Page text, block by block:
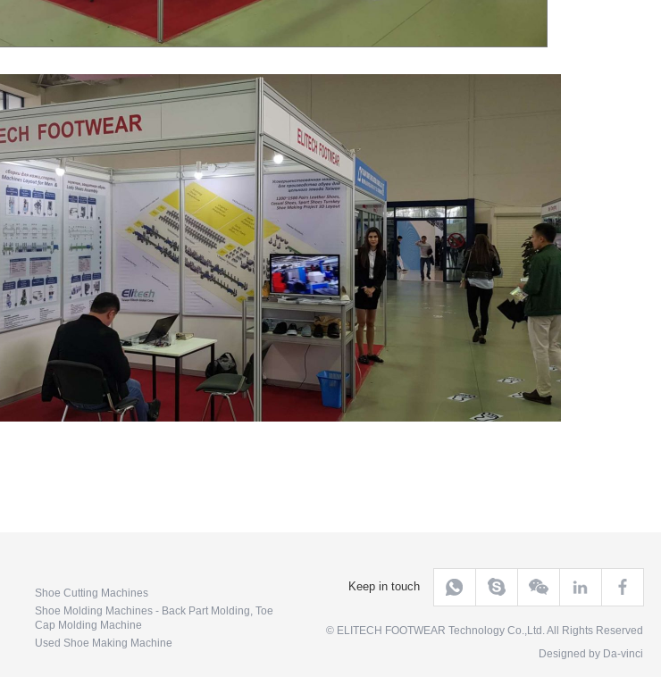
Shoe Cutting Machines
Shoe Molding Machines - Back Part Molding, Toe
Cap Molding Machine
Used Shoe Making Machine
Keep in touch
© ELITECH FOOTWEAR Technology Co.,Ltd. All Rights Reserved
Designed by Da-vinci